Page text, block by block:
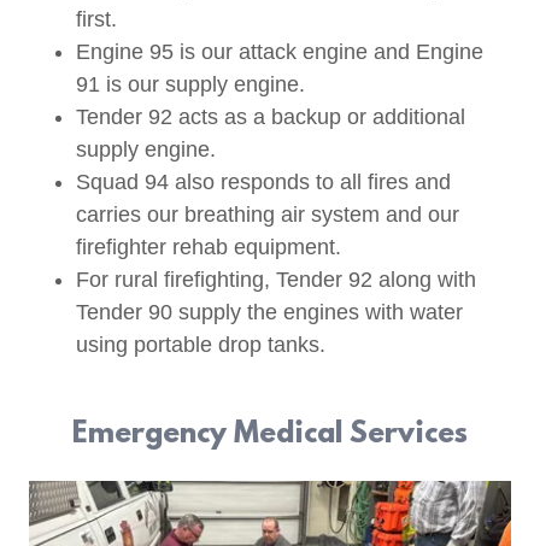
first.
Engine 95 is our attack engine and Engine
91 is our supply engine.
Tender 92 acts as a backup or additional
supply engine.
Squad 94 also responds to all fires and
carries our breathing air system and our
firefighter rehab equipment.
For rural firefighting, Tender 92 along with
Tender 90 supply the engines with water
using portable drop tanks.
Emergency Medical Services